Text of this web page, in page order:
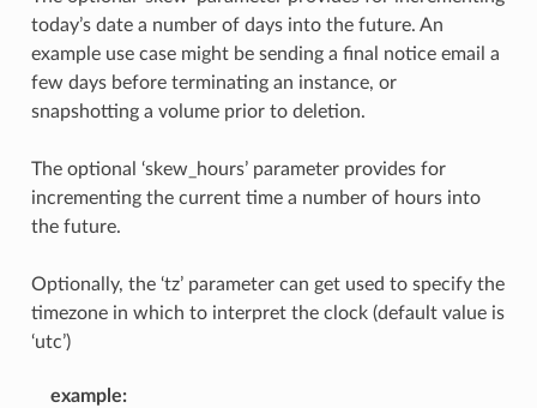
today’s date a number of days into the future. An
example use case might be sending a final notice email a
few days before terminating an instance, or
snapshotting a volume prior to deletion.
The optional ‘skew_hours’ parameter provides for
incrementing the current time a number of hours into
the future.
Optionally, the ‘tz’ parameter can get used to specify the
timezone in which to interpret the clock (default value is
‘utc’)
example: